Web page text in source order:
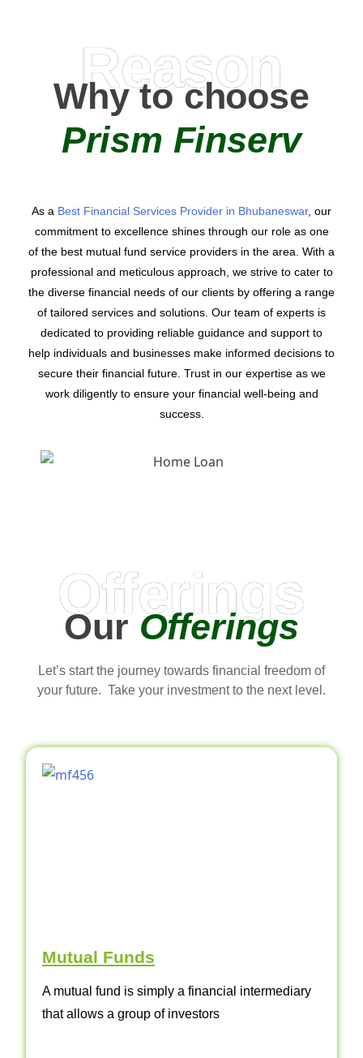
Reason
Why to choose
Prism Finserv
As a Best Financial Services Provider in Bhubaneswar, our
commitment to excellence shines through our role as one
of the best mutual fund service providers in the area. With a
professional and meticulous approach, we strive to cater to
the diverse financial needs of our clients by offering a range
of tailored services and solutions. Our team of experts is
dedicated to providing reliable guidance and support to
help individuals and businesses make informed decisions to
secure their financial future. Trust in our expertise as we
work diligently to ensure your financial well-being and
success.
Offerings
OurOfferings
Let’s start the journey towards financial freedom of
your future. Take your investment to the next level.
Mutual Funds
A mutual fund is simply a financial intermediary
that allows a group of investors